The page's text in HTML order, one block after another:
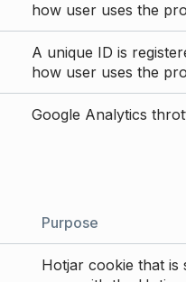
how user uses the
A unique ID is
how user uses the
Google Analytics
Purpose
Hotjar cookie that is